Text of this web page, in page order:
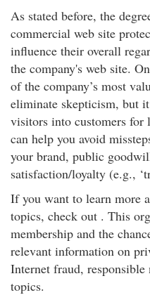
As stated before, the
commercial web site
influence their overall
the company's web site.
of the company’s most
eliminate skepticism, but
visitors into customers
can help you avoid
your brand, public
satisfaction/loyalty (e.g.,
If you want to learn more
topics, check out . This
membership and the
relevant information on
Internet fraud,
topics.